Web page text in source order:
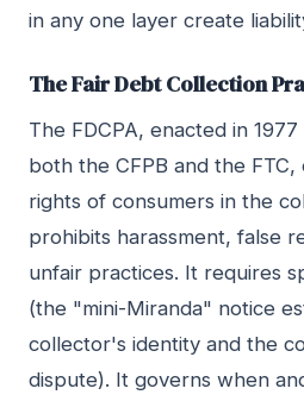
in any one layer create
The Fair Debt Collection
The FDCPA, enacted in
both the CFPB and the
rights of consumers in the
prohibits harassment, false
unfair practices. It requires
(the "mini-Miranda" notice
collector's identity and the
dispute). It governs when